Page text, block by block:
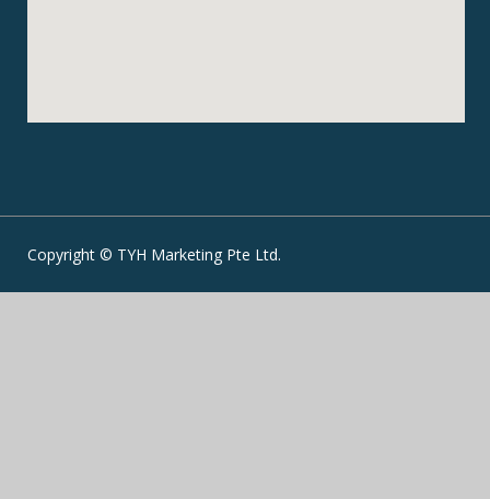
Copyright © TYH Marketing Pte Ltd.